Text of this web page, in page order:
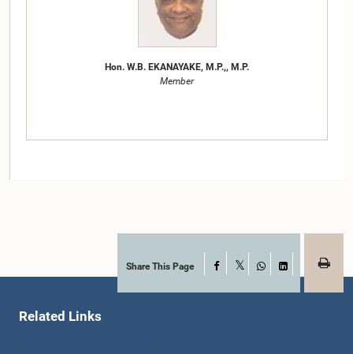
Hon. W.B. EKANAYAKE, M.P.,, M.P.
Member
Hon. Lakshman Senewiratne, M.P.
Share This Page Facebook
WhatsApp
LinkedIn
Related Links